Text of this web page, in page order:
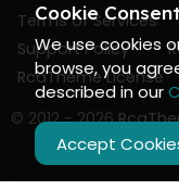
Terms of Services
Support Policy
RcaTheme License
© 2012 - 2026
Cookie Consent
We use cookies
browse, you
described in our
Accept